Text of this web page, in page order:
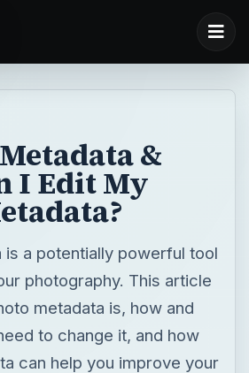
&
I Edit My
is a potentially powerful tool
photography. This article
metadata is, how and
to change it, and how
can help you improve your